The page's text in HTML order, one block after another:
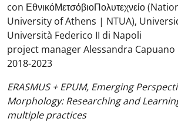
con ΕθνικόΜετσόβιοΠολυτεχνείο
University of Athens | NTUA),
Università Federico II di Napoli
project manager Alessandra Capuano
2018-2023
ERASMUS + EPUM, Emerging
Morphology: Researching and
multiple practices